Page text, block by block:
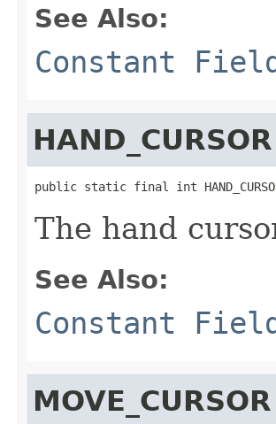
See Also:
Constant
HAND_CURSOR
public static final int
The hand
See Also:
Constant
MOVE_CURSOR